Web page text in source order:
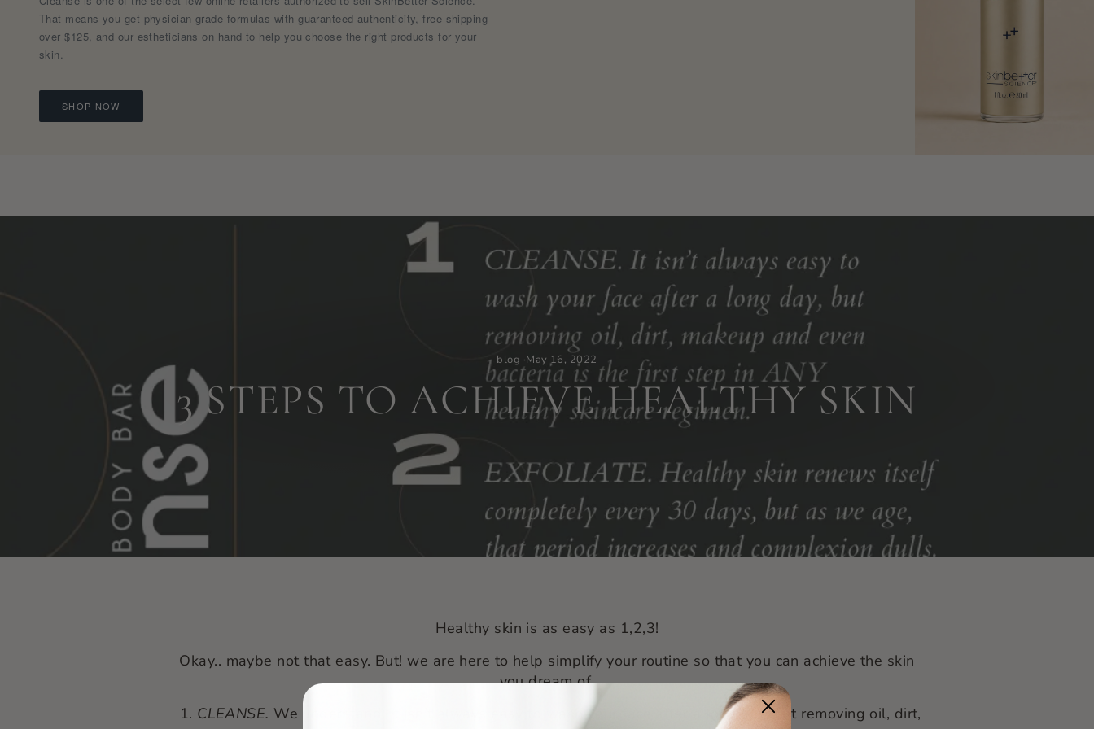
That means you get physician-grade formulas with guaranteed authenticity, free shipping
over $125, and our estheticians on hand to help you choose the right products for your
skin.
SHOP NOW
blog ·May 16, 2022
3 STEPS TO ACHIEVE HEALTHY SKIN
Healthy skin is as easy as 1,2,3!
Okay.. maybe not that easy. But! we are here to help simplify your routine so that you can achieve the skin
you dream of.
CLEANSE. We understand.
It isn’t always easy to wash your face after a long day, but removing oil, dirt,